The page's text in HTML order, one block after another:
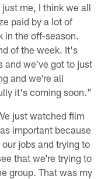
me, I think we all
paid by a lot of
in the off-season.
of the week. It's
and we've got to just
and we're all
it's coming soon."
just watched film
important because
jobs and trying to
that we're trying to
group. That was my